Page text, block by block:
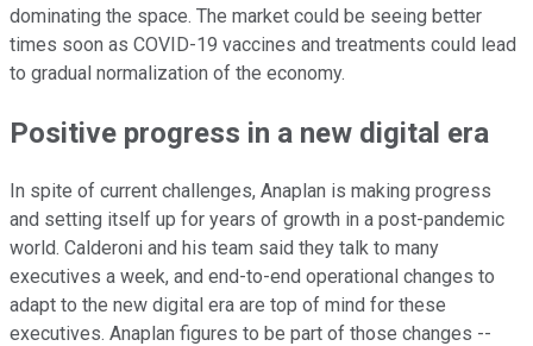
dominating the space. The market could be seeing better
times soon as COVID-19 vaccines and treatments could lead
to gradual normalization of the economy.
Positive progress in a new digital era
In spite of current challenges, Anaplan is making progress
and setting itself up for years of growth in a post-pandemic
world. Calderoni and his team said they talk to many
executives a week, and end-to-end operational changes to
adapt to the new digital era are top of mind for these
executives. Anaplan figures to be part of those changes --